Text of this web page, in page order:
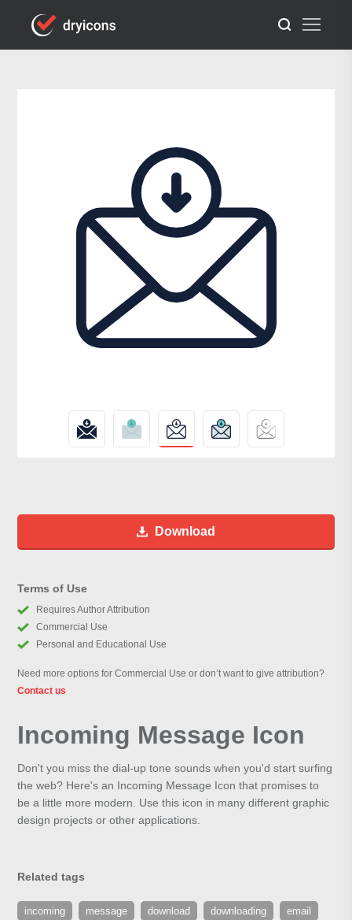
Download
Terms of Use
Requires Author Attribution
Commercial Use
Personal and Educational Use
Need more options for Commercial Use or don’t want to give attribution?
Contact us
Incoming Message Icon
Don't you miss the dial-up tone sounds when you'd start surfing
the web? Here's an Incoming Message Icon that promises to
be a little more modern. Use this icon in many different graphic
design projects or other applications.
Related tags
incoming message download downloading email